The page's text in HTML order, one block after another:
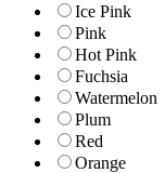
Ice Pink
Pink
Hot Pink
Fuchsia
Watermelon
Plum
Red
Orange